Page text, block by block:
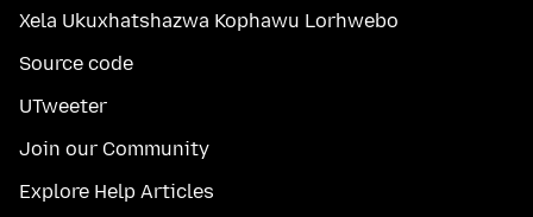
Xela Ukuxhatshazwa Kophawu Lorhwebo
Source code
UTweeter
Join our Community
Explore Help Articles